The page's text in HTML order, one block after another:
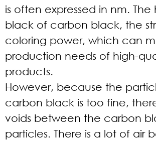
is often expressed in nm. The
black of carbon black, the
coloring power, which can
production needs of high-
products.
However, because the
carbon black is too fine,
voids between the carbon
particles. There is a lot of air